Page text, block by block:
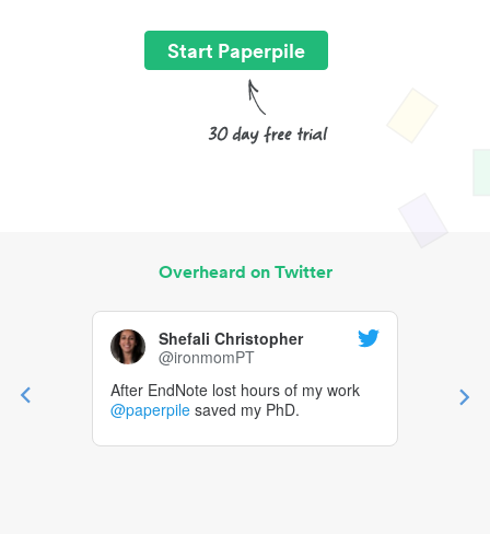
Start Paperpile
Overheard on Twitter
Shefali Christopher
@ironmomPT
After EndNote lost hours of my work
@paperpile saved my PhD.